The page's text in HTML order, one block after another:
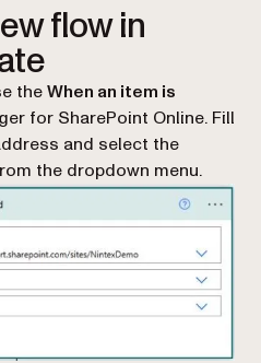
flow in
theWhen an item is
for SharePoint Online. Fill
and select the
the dropdown menu.